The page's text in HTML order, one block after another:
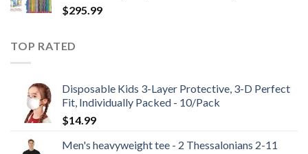
$295.99
TOP RATED
Disposable Kids 3-Layer Protective, 3-D Perfect
Fit, Individually Packed - 10/Pack
$14.99
Men's heavyweight tee - 2 Thessalonians 2-11